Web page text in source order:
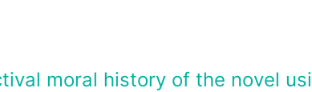
moral history of the novel